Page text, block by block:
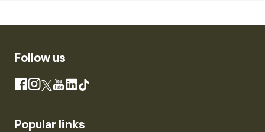
Follow us
Facebook
Instagram
X YouTube
LinkedIn
TikTok
Popular links